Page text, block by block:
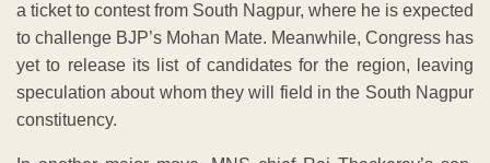
a ticket to contest from South Nagpur, where he is expected
to challenge BJP’s Mohan Mate. Meanwhile, Congress has
yet to release its list of candidates for the region, leaving
speculation about whom they will field in the South Nagpur
constituency.